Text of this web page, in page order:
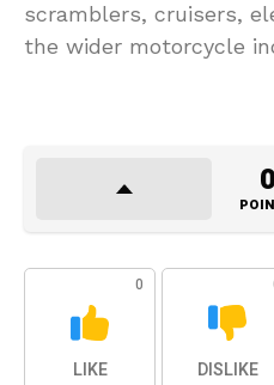
scramblers, cruisers,
the wider motorcycle
0
0
LIKE DISLIKE